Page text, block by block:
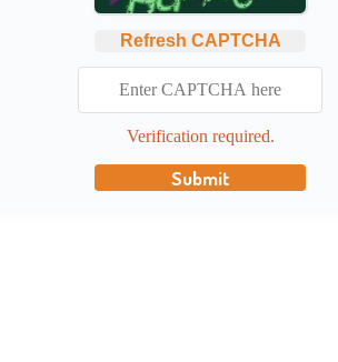
Refresh CAPTCHA
Verification required.
Submit